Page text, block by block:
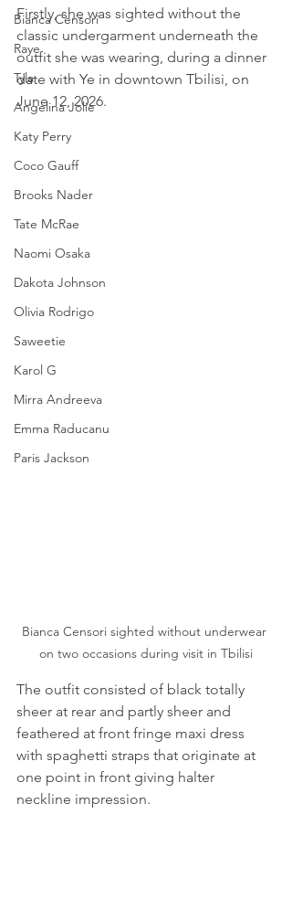
Bianca Censori
Raye
Tyla
Angelina Jolie
Katy Perry
Coco Gauff
Brooks Nader
Tate McRae
Naomi Osaka
Dakota Johnson
Olivia Rodrigo
Saweetie
Karol G
Mirra Andreeva
Emma Raducanu
Paris Jackson
Firstly, she was sighted without the
classic undergarment underneath the
outfit she was wearing, during a dinner
date with Ye in downtown Tbilisi, on
June 12, 2026.
Bianca Censori sighted without underwear
on two occasions during visit in Tbilisi
The outfit consisted of black totally
sheer at rear and partly sheer and
feathered at front fringe maxi dress
with spaghetti straps that originate at
one point in front giving halter
neckline impression.